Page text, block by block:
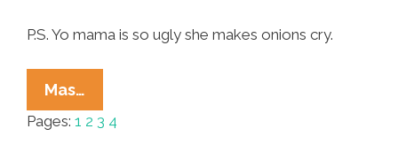
P.S. Yo mama is so ugly she makes onions cry.
Mas…
A
Pages: 1 2 3 4